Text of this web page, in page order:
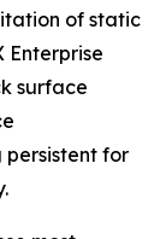
of static
Enterprise
surface
persistent for